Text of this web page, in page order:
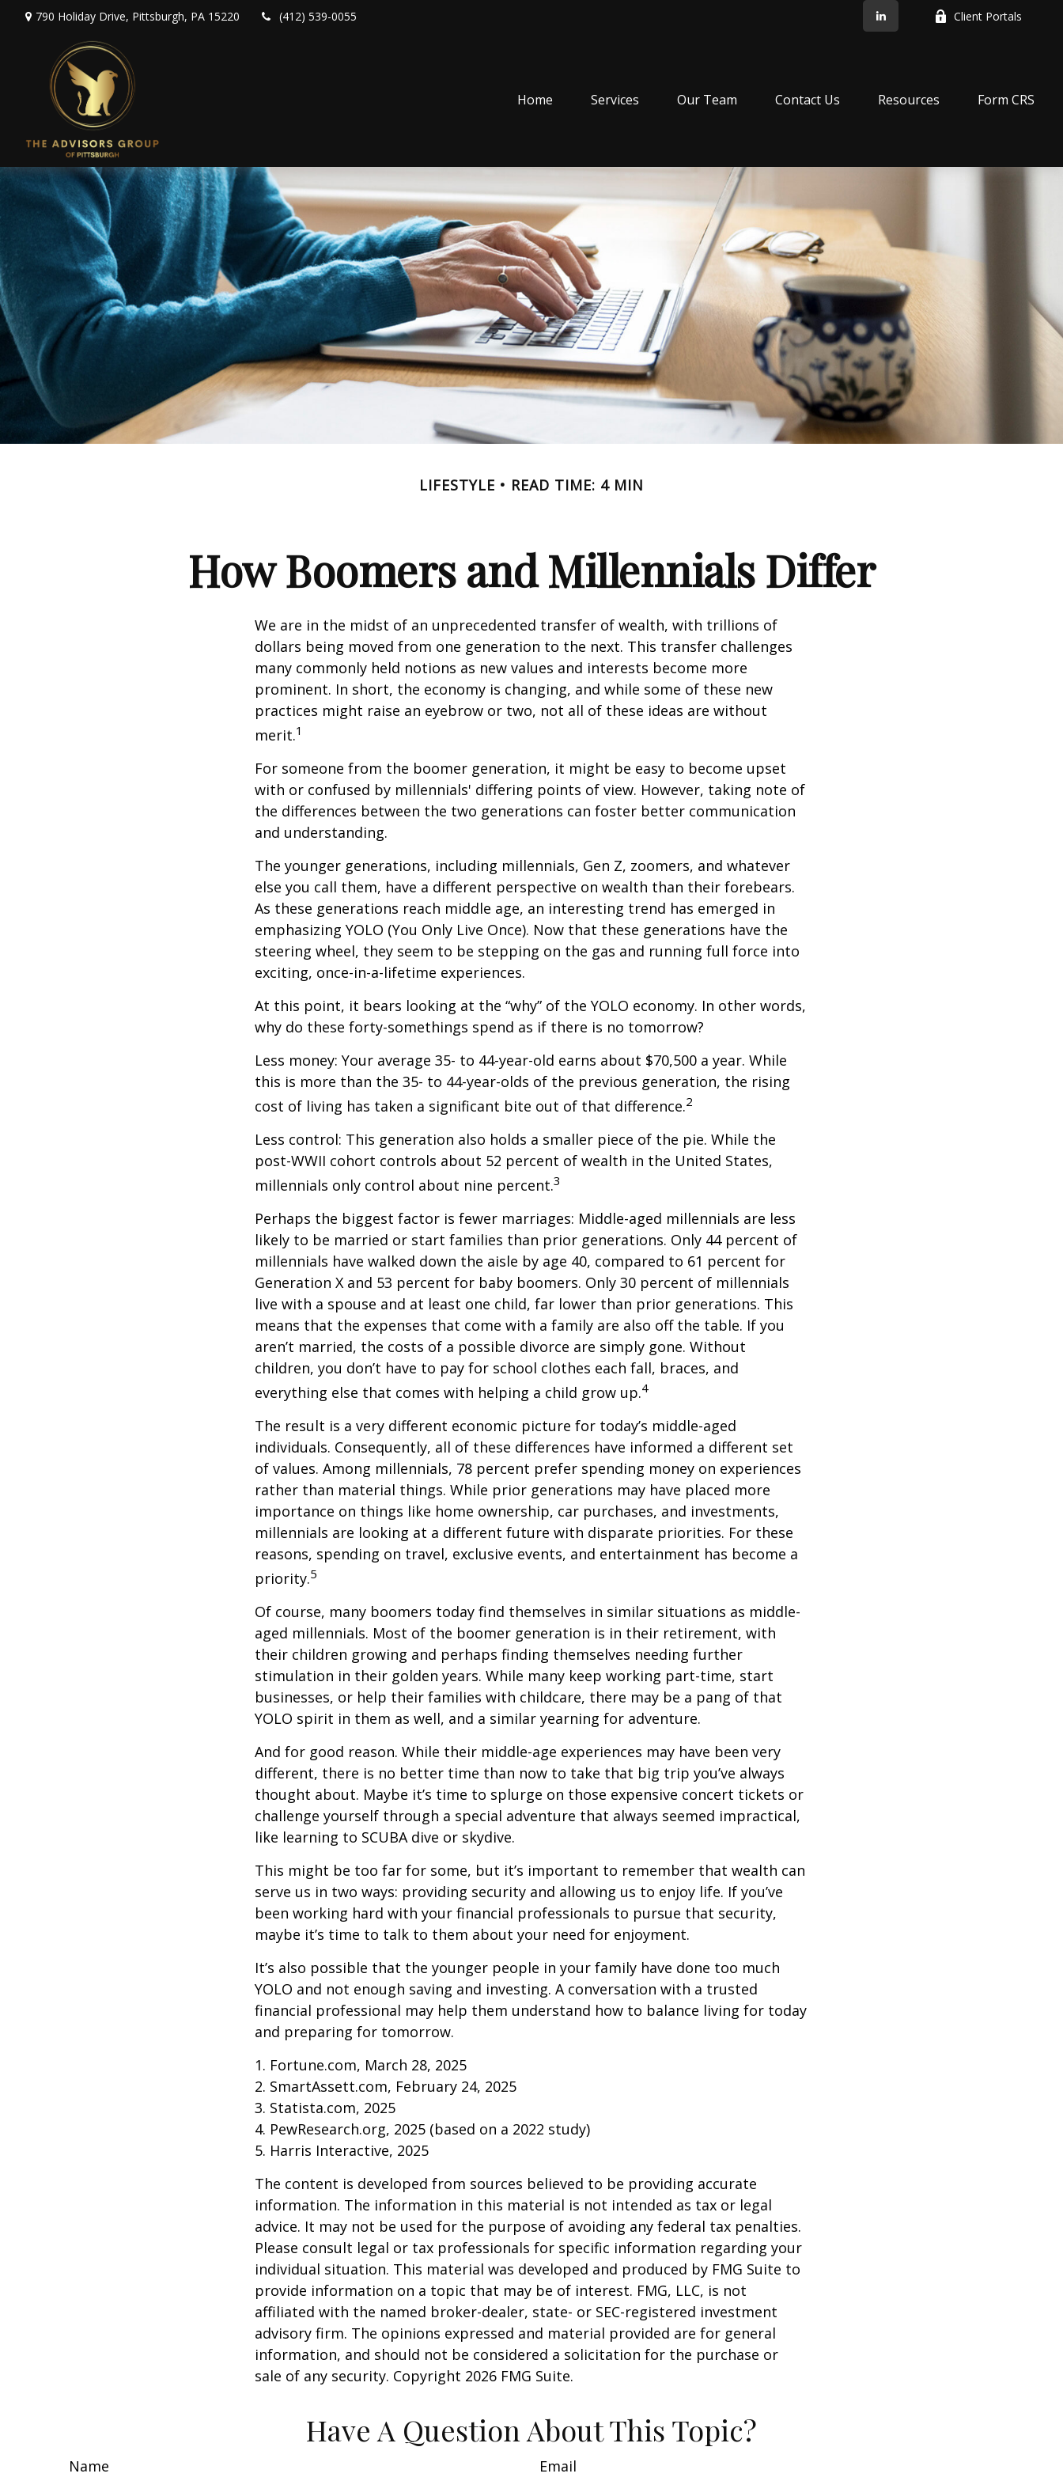
790 Holiday Drive, Pittsburgh, PA 15220 (412) 539-0055 Client Portals
Home Services Our Team Contact Us Resources Form CRS
LIFESTYLE READ TIME: 4 MIN
How Boomers and Millennials Differ
We are in the midst of an unprecedented transfer of wealth, with trillions of
dollars being moved from one generation to the next. This transfer challenges
many commonly held notions as new values and interests become more
prominent. In short, the economy is changing, and while some of these new
practices might raise an eyebrow or two, not all of these ideas are without
merit.1
For someone from the boomer generation, it might be easy to become upset
with or confused by millennials' differing points of view. However, taking note of
the differences between the two generations can foster better communication
and understanding.
The younger generations, including millennials, Gen Z, zoomers, and whatever
else you call them, have a different perspective on wealth than their forebears.
As these generations reach middle age, an interesting trend has emerged in
emphasizing YOLO (You Only Live Once). Now that these generations have the
steering wheel, they seem to be stepping on the gas and running full force into
exciting, once-in-a-lifetime experiences.
At this point, it bears looking at the “why” of the YOLO economy. In other words,
why do these forty-somethings spend as if there is no tomorrow?
Less money: Your average 35- to 44-year-old earns about $70,500 a year. While
this is more than the 35- to 44-year-olds of the previous generation, the rising
cost of living has taken a significant bite out of that difference.2
Less control: This generation also holds a smaller piece of the pie. While the
post-WWII cohort controls about 52 percent of wealth in the United States,
millennials only control about nine percent.3
Perhaps the biggest factor is fewer marriages: Middle-aged millennials are less
likely to be married or start families than prior generations. Only 44 percent of
millennials have walked down the aisle by age 40, compared to 61 percent for
Generation X and 53 percent for baby boomers. Only 30 percent of millennials
live with a spouse and at least one child, far lower than prior generations. This
means that the expenses that come with a family are also off the table. If you
aren’t married, the costs of a possible divorce are simply gone. Without
children, you don’t have to pay for school clothes each fall, braces, and
everything else that comes with helping a child grow up.4
The result is a very different economic picture for today’s middle-aged
individuals. Consequently, all of these differences have informed a different set
of values. Among millennials, 78 percent prefer spending money on experiences
rather than material things. While prior generations may have placed more
importance on things like home ownership, car purchases, and investments,
millennials are looking at a different future with disparate priorities. For these
reasons, spending on travel, exclusive events, and entertainment has become a
priority.5
Of course, many boomers today find themselves in similar situations as middle-
aged millennials. Most of the boomer generation is in their retirement, with
their children growing and perhaps finding themselves needing further
stimulation in their golden years. While many keep working part-time, start
businesses, or help their families with childcare, there may be a pang of that
YOLO spirit in them as well, and a similar yearning for adventure.
And for good reason. While their middle-age experiences may have been very
different, there is no better time than now to take that big trip you’ve always
thought about. Maybe it’s time to splurge on those expensive concert tickets or
challenge yourself through a special adventure that always seemed impractical,
like learning to SCUBA dive or skydive.
This might be too far for some, but it’s important to remember that wealth can
serve us in two ways: providing security and allowing us to enjoy life. If you’ve
been working hard with your financial professionals to pursue that security,
maybe it’s time to talk to them about your need for enjoyment.
It’s also possible that the younger people in your family have done too much
YOLO and not enough saving and investing. A conversation with a trusted
financial professional may help them understand how to balance living for today
and preparing for tomorrow.
1. Fortune.com, March 28, 2025
2. SmartAssett.com, February 24, 2025
3. Statista.com, 2025
4. PewResearch.org, 2025 (based on a 2022 study)
5. Harris Interactive, 2025
The content is developed from sources believed to be providing accurate
information. The information in this material is not intended as tax or legal
advice. It may not be used for the purpose of avoiding any federal tax penalties.
Please consult legal or tax professionals for specific information regarding your
individual situation. This material was developed and produced by FMG Suite to
provide information on a topic that may be of interest. FMG, LLC, is not
affiliated with the named broker-dealer, state- or SEC-registered investment
advisory firm. The opinions expressed and material provided are for general
information, and should not be considered a solicitation for the purchase or
sale of any security. Copyright 2026 FMG Suite.
Have A Question About This Topic?
Name Email